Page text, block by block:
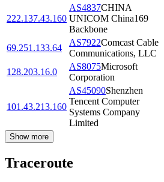
222.137.43.160
AS4837CHINA
UNICOM China169
Backbone
69.251.133.64
AS7922Comcast Cable
Communications, LLC
128.203.16.0
AS8075Microsoft
Corporation
101.43.213.160
AS45090Shenzhen
Tencent Computer
Systems Company
Limited
Show more
Traceroute